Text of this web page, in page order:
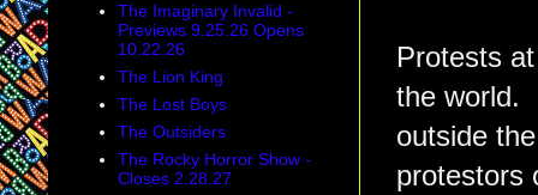
Protests
the world.
outside
protestors
The Imaginary Invalid -
Previews 9.25.26 Opens
10.22.26
The Lion King
The Lost Boys
The Outsiders
The Rocky Horror Show -
Closes 2.28.27